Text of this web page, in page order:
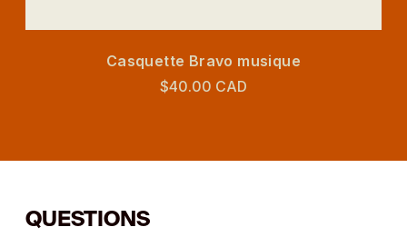
Casquette Bravo musique
$40.00 CAD
QUESTIONS